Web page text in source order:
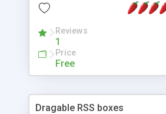
of fields, and includes full
a couple of minutes.
Reviews
1
Price
Free
Dragable RSS boxes